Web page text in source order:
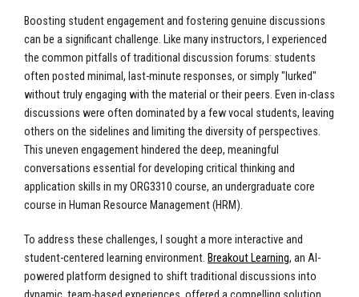
Boosting student engagement and fostering genuine discussions
can be a significant challenge. Like many instructors, I experienced
the common pitfalls of traditional discussion forums: students
often posted minimal, last-minute responses, or simply "lurked"
without truly engaging with the material or their peers. Even in-class
discussions were often dominated by a few vocal students, leaving
others on the sidelines and limiting the diversity of perspectives.
This uneven engagement hindered the deep, meaningful
conversations essential for developing critical thinking and
application skills in my ORG3310 course, an undergraduate core
course in Human Resource Management (HRM).
To address these challenges, I sought a more interactive and
student-centered learning environment. Breakout Learning, an AI-
powered platform designed to shift traditional discussions into